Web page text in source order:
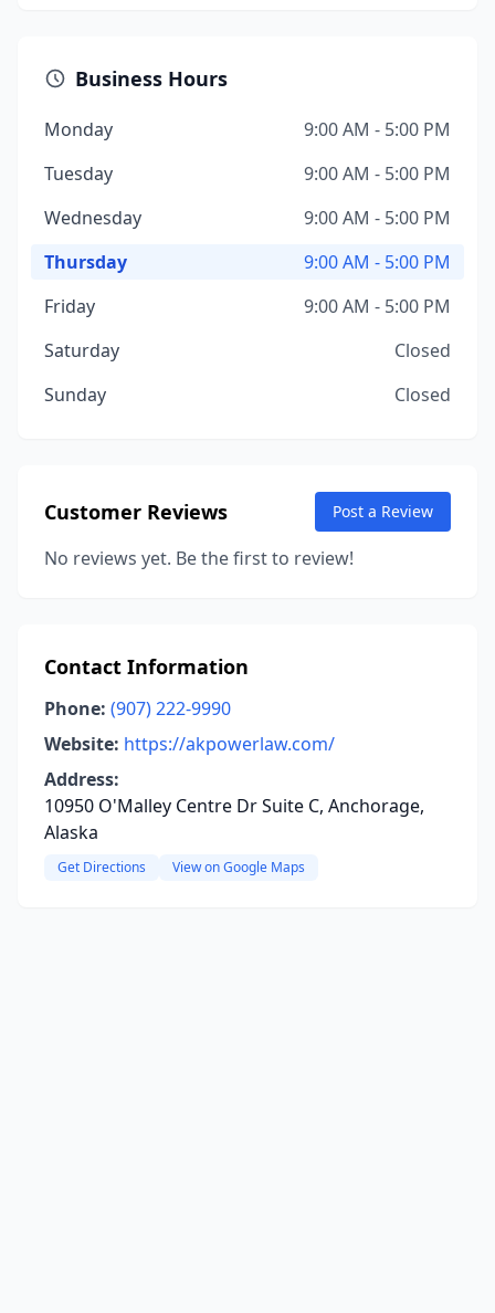
Business Hours
Monday
9:00 AM - 5:00 PM
Tuesday
9:00 AM - 5:00 PM
Wednesday
9:00 AM - 5:00 PM
Thursday
9:00 AM - 5:00 PM
Friday
9:00 AM - 5:00 PM
Saturday
Closed
Sunday
Closed
Customer Reviews Post a Review
No reviews yet. Be the first to review!
Contact Information
Phone: (907) 222-9990
Website: https://akpowerlaw.com/
Address:
10950 O'Malley Centre Dr Suite C, Anchorage,
Alaska
Get Directions View on Google Maps